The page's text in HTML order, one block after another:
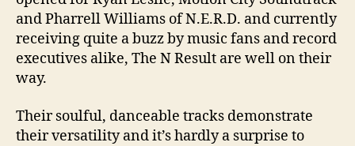
and Pharrell Williams of N.E.R.D. and currently
receiving quite a buzz by music fans and record
executives alike, The N Result are well on their
way.
Their soulful, danceable tracks demonstrate
their versatility and it’s hardly a surprise to